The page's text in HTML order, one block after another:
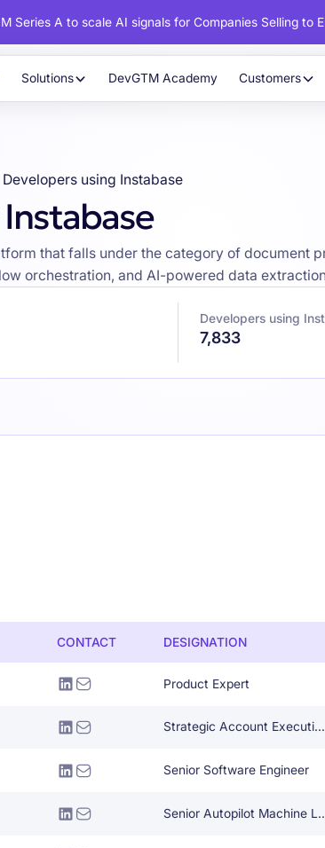
Series A to scale AI signals for Companies Selling to
Solutions DevGTM Academy Customers
Developers using Instabase
that falls under the category of document
orchestration, and AI-powered data
Developers using
7,833
CONTACT DESIGNATION
Product Expert
Strategic Account Executive-Retail
Senior Software Engineer
Senior Autopilot